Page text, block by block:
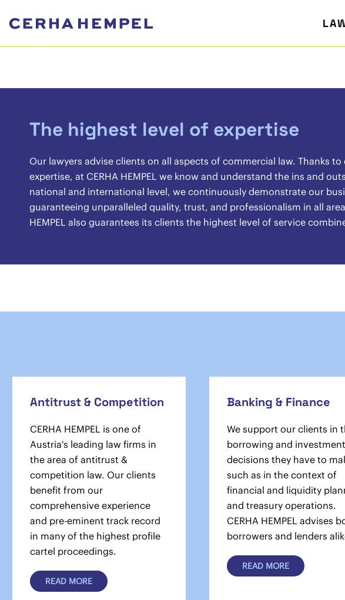
The highest level of expertise
Our lawyers advise clients on all aspects of commercial law. Thanks
expertise, at CERHA HEMPEL we know and understand the ins and
national and international level, we continuously demonstrate our
guaranteeing unparalleled quality, trust, and professionalism in all
HEMPEL also guarantees its clients the highest level of service
Antitrust & Competition
CERHA HEMPEL is one of
Austria's leading law firms in
the area of antitrust &
competition law. Our clients
benefit from our
comprehensive experience
and pre-eminent track record
in many of the highest profile
cartel pro­ceedings.
READ MORE
Banking & Finance
We support our clients in
borrowing and investment
decisions they have to
such as in the context of
financial and liquidity
and treasury operations.
CERHA HEMPEL advises
borrowers and lenders
READ MORE